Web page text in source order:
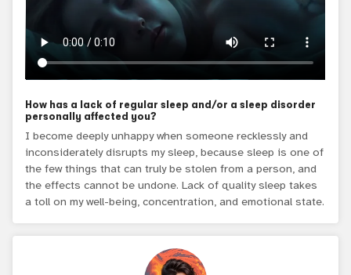
How has a lack of regular sleep and/or a sleep disorder
personally affected you?
I become deeply unhappy when someone recklessly and
inconsiderately disrupts my sleep, because sleep is one of
the few things that can truly be stolen from a person, and
the effects cannot be undone. Lack of quality sleep takes
a toll on my well-being, concentration, and emotional state.